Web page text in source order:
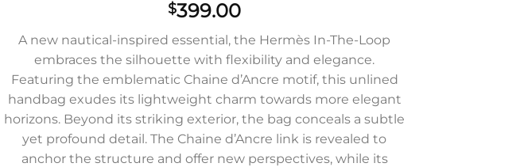
$399.00
A new nautical-inspired essential, the Hermès In-The-Loop
embraces the silhouette with flexibility and elegance.
Featuring the emblematic Chaine d’Ancre motif, this unlined
handbag exudes its lightweight charm towards more elegant
horizons. Beyond its striking exterior, the bag conceals a subtle
yet profound detail. The Chaine d’Ancre link is revealed to
anchor the structure and offer new perspectives, while its